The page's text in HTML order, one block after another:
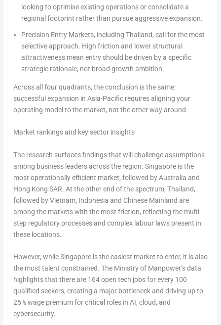
looking to optimise existing operations or consolidate a
regional footprint rather than pursue aggressive expansion.
Precision Entry Markets, including Thailand, call for the most
selective approach. High friction and lower structural
attractiveness mean entry should be driven by a specific
strategic rationale, not broad growth ambition.
Across all four quadrants, the conclusion is the same:
successful expansion in Asia-Pacific requires aligning your
operating model to the market, not the other way around.
Market rankings and key sector insights
The research surfaces findings that will challenge assumptions
among business leaders across the region. Singapore is the
most operationally efficient market, followed by Australia and
Hong Kong SAR. At the other end of the spectrum, Thailand,
followed by Vietnam, Indonesia and Chinese Mainland are
among the markets with the most friction, reflecting the multi-
step regulatory processes and complex labour laws present in
these locations.
However, while Singapore is the easiest market to enter, it is also
the most talent constrained. The Ministry of Manpower’s data
highlights that there are 164 open tech jobs for every 100
qualified seekers, creating a major bottleneck and driving up to
25% wage premium for critical roles in AI, cloud, and
cybersecurity.